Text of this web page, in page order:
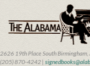
main
content
2626 19th Place South
(205) 870-4242 |